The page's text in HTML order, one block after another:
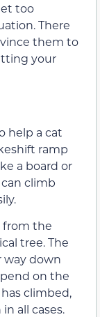
too
There
them to
your
help a cat
ramp
a board or
climb
from the
tree. The
down
on the
climbed,
all cases.